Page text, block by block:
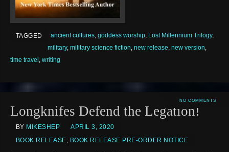
TAGGED ancient cultures, goddess worship, Lost Millennium Trilogy,
military, military science fiction, new release, new version,
time travel , writing
NO COMMENTS
Longknifes Defend the Legation!
BY MIKESHEP
APRIL 3, 2020
BOOK RELEASE
BOOK RELEASE PRE-ORDER NOTICE